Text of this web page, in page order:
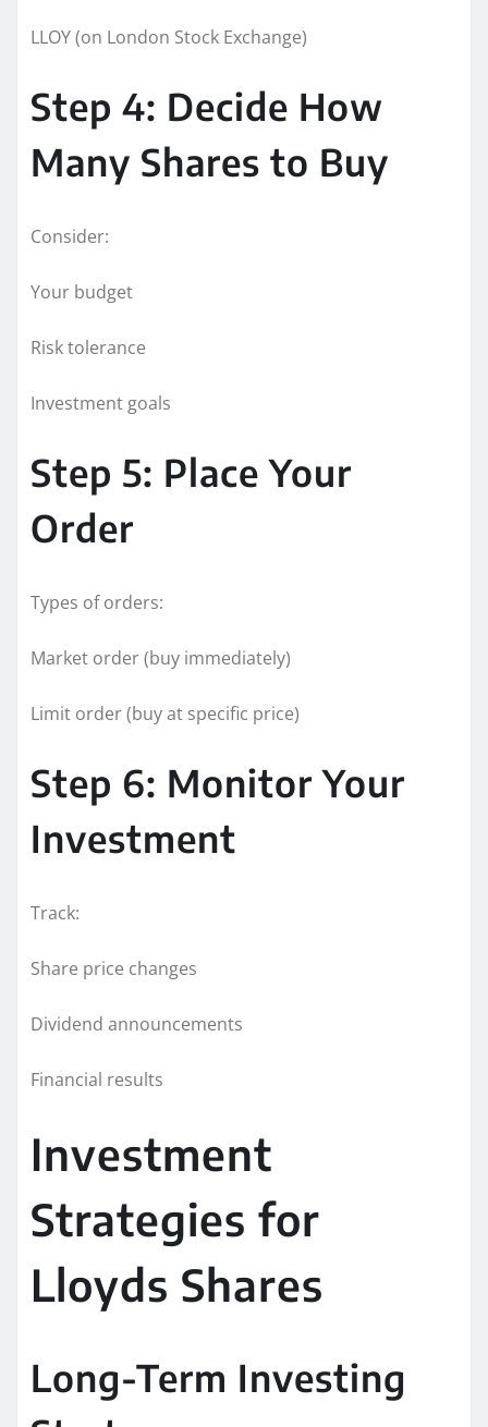
LLOY (on London Stock Exchange)
Step 4: Decide How
Many Shares to Buy
Consider:
Your budget
Risk tolerance
Investment goals
Step 5: Place Your
Order
Types of orders:
Market order (buy immediately)
Limit order (buy at specific price)
Step 6: Monitor Your
Investment
Track:
Share price changes
Dividend announcements
Financial results
Investment
Strategies for
Lloyds Shares
Long-Term Investing